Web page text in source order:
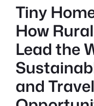
Tiny
How
Lead the
and Travel